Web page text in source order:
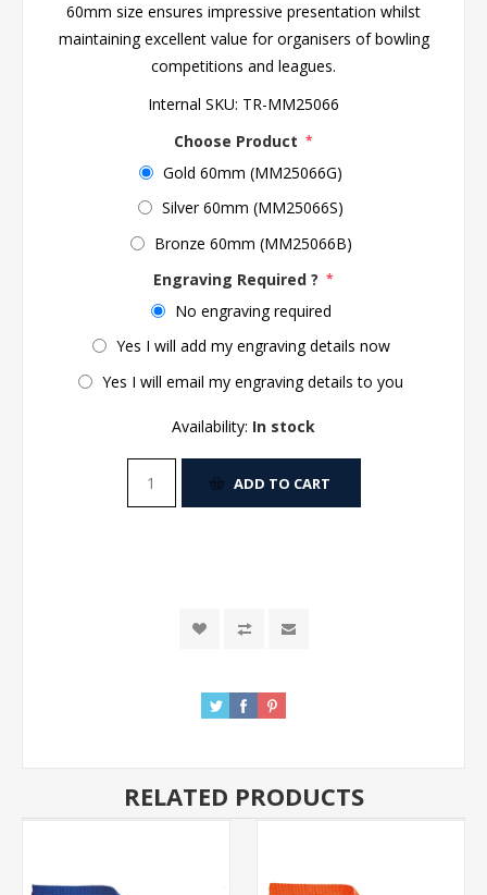
60mm size ensures impressive presentation whilst
maintaining excellent value for organisers of bowling
competitions and leagues.
Internal SKU: TR-MM25066
Choose Product *
Gold 60mm (MM25066G)
Silver 60mm (MM25066S)
Bronze 60mm (MM25066B)
Engraving Required ? *
No engraving required
Yes I will add my engraving details now
Yes I will email my engraving details to you
Availability: In stock
ADD TO CART
RELATED PRODUCTS